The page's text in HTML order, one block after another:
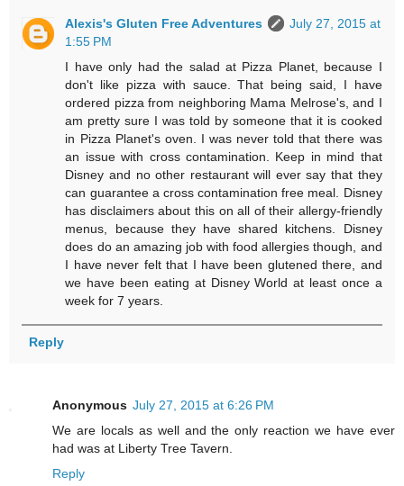
Alexis's Gluten Free Adventures
July 27, 2015 at
1:55 PM
I have only had the salad at Pizza Planet, because I
don't like pizza with sauce. That being said, I have
ordered pizza from neighboring Mama Melrose's, and I
am pretty sure I was told by someone that it is cooked
in Pizza Planet's oven. I was never told that there was
an issue with cross contamination. Keep in mind that
Disney and no other restaurant will ever say that they
can guarantee a cross contamination free meal. Disney
has disclaimers about this on all of their allergy-friendly
menus, because they have shared kitchens. Disney
does do an amazing job with food allergies though, and
I have never felt that I have been glutened there, and
we have been eating at Disney World at least once a
week for 7 years.
Reply
Anonymous July 27, 2015 at 6:26 PM
We are locals as well and the only reaction we have ever
had was at Liberty Tree Tavern.
Reply